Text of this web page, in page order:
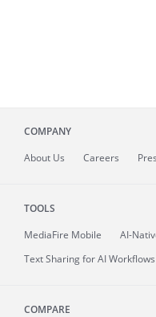
COMPANY
About Us Careers
TOOLS
MediaFire Mobile
AI-
Text Sharing for AI Workflows
COMPARE